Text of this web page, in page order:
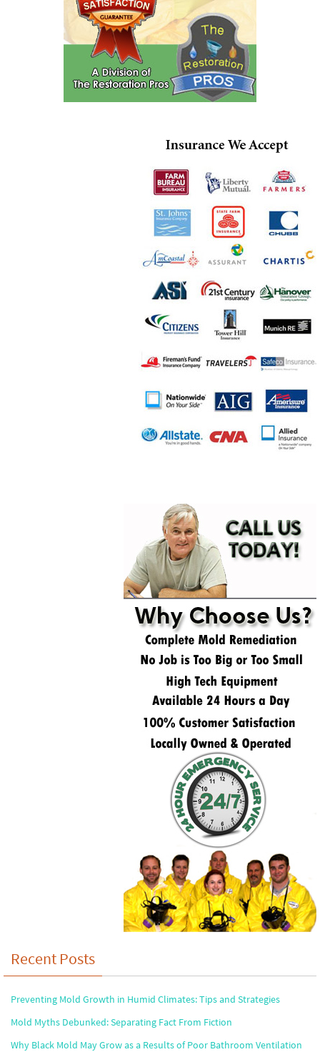
Recent Posts
Preventing Mold Growth in Humid Climates: Tips and Strategies
Mold Myths Debunked: Separating Fact From Fiction
Why Black Mold May Grow as a Results of Poor Bathroom Ventilation